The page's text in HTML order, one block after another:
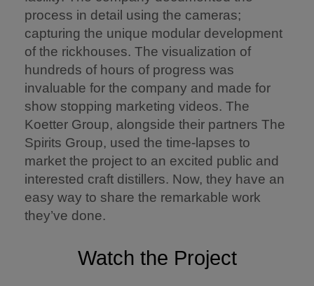
process in detail using the cameras;
capturing the unique modular development
of the rickhouses. The visualization of
hundreds of hours of progress was
invaluable for the company and made for
show stopping marketing videos. The
Koetter Group, alongside their partners The
Spirits Group, used the time-lapses to
market the project to an excited public and
interested craft distillers. Now, they have an
easy way to share the remarkable work
they’ve done.
Watch the Project